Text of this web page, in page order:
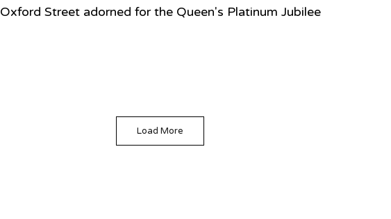
Oxford Street adorned for the Queen's Platinum Jubilee
Load More